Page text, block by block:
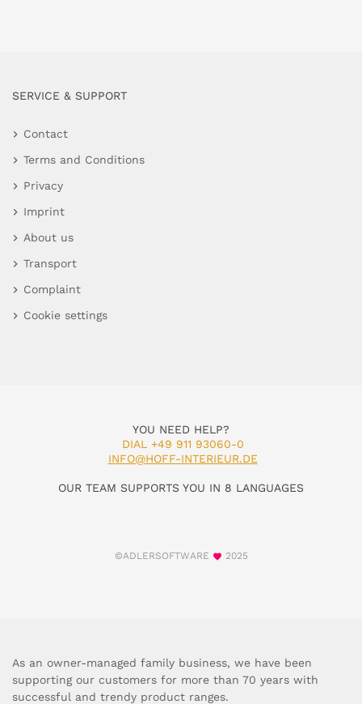
SERVICE & SUPPORT
Contact
Terms and Conditions
Privacy
Imprint
About us
Transport
Complaint
Cookie settings
YOU NEED HELP?
DIAL +49 911 93060-0
INFO@HOFF-INTERIEUR.DE
OUR TEAM SUPPORTS YOU IN 8 LANGUAGES
©ADLERSOFTWARE 2025
As an owner-managed family business, we have been
supporting our customers for more than 70 years with
successful and trendy product ranges.